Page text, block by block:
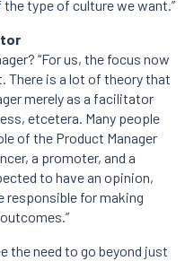
the type of culture we want.”
“For us, the focus now
There is a lot of theory that
merely as a facilitator
etcetera. Many people
of the Product Manager
a promoter, and a
to have an opinion,
responsible for making
the need to go beyond just